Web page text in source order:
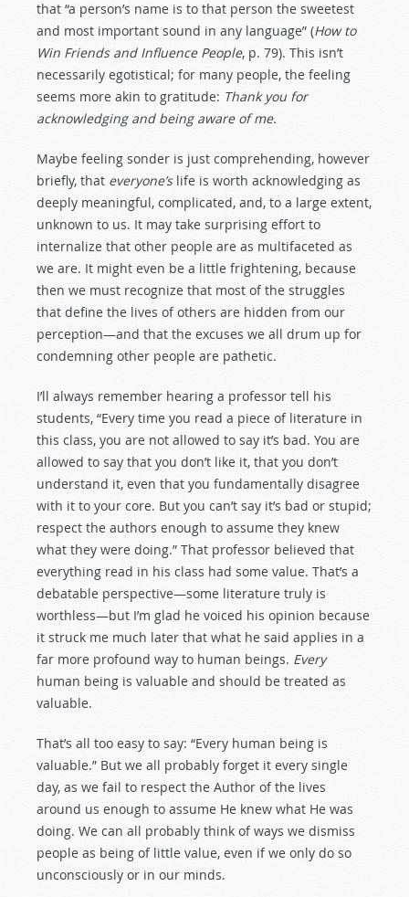
that “a person’s name is to that person the sweetest
and most important sound in any language” (How to
Win Friends and Influence People, p. 79). This isn’t
necessarily egotistical; for many people, the feeling
seems more akin to gratitude: Thank you for
acknowledging and being aware of me.
Maybe feeling sonder is just comprehending, however
briefly, that everyone’s life is worth acknowledging as
deeply meaningful, complicated, and, to a large extent,
unknown to us. It may take surprising effort to
internalize that other people are as multifaceted as
we are. It might even be a little frightening, because
then we must recognize that most of the struggles
that define the lives of others are hidden from our
perception—and that the excuses we all drum up for
condemning other people are pathetic.
I’ll always remember hearing a professor tell his
students, “Every time you read a piece of literature in
this class, you are not allowed to say it’s bad. You are
allowed to say that you don’t like it, that you don’t
understand it, even that you fundamentally disagree
with it to your core. But you can’t say it’s bad or stupid;
respect the authors enough to assume they knew
what they were doing.” That professor believed that
everything read in his class had some value. That’s a
debatable perspective—some literature truly is
worthless—but I’m glad he voiced his opinion because
it struck me much later that what he said applies in a
far more profound way to human beings. Every
human being is valuable and should be treated as
valuable.
That’s all too easy to say: “Every human being is
valuable.” But we all probably forget it every single
day, as we fail to respect the Author of the lives
around us enough to assume He knew what He was
doing. We can all probably think of ways we dismiss
people as being of little value, even if we only do so
unconsciously or in our minds.